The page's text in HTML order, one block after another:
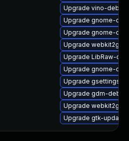
Upgrade vino-
Upgrade gnome-
Upgrade gnome-
Upgrade
Upgrade LibRaw-
Upgrade gnome-
Upgrade gsettings-
Upgrade gdm-
Upgrade
Upgrade gtk-